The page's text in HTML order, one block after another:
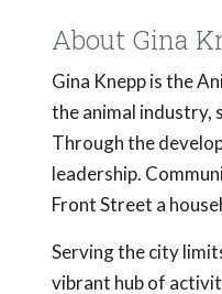
About Gina
Gina Knepp is the
the animal industry,
Through the
leadership.
Front Street a
Serving the city
vibrant hub of